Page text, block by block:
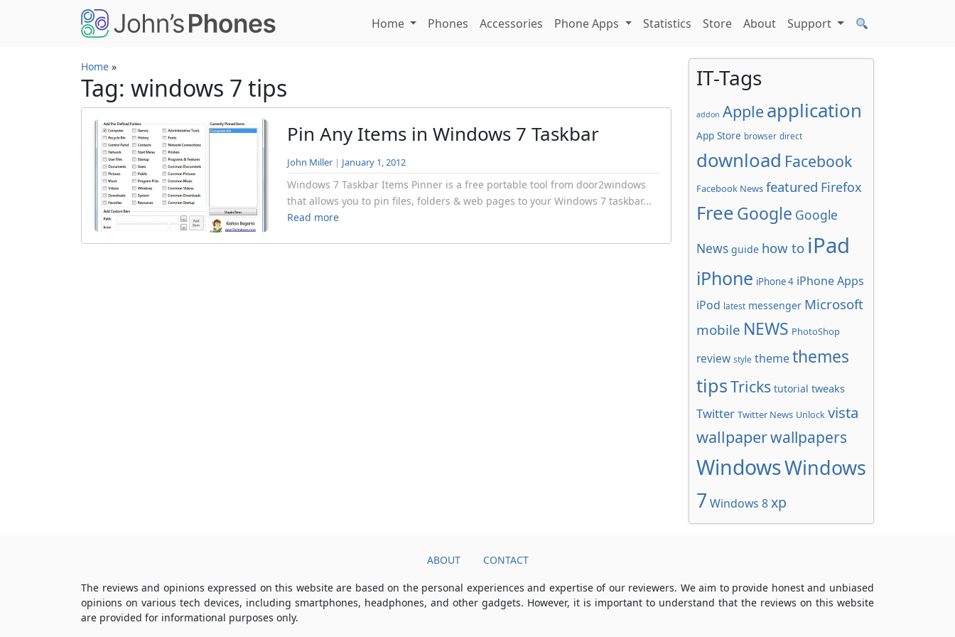
Skip to main content
Home
Phones Accessories Phone Apps Statistics Store About Support
Home »
Tag: windows 7 tips
Pin Any Items in Windows 7 Taskbar
John Miller | January 1, 2012
Windows 7 Taskbar Items Pinner is a free portable tool from door2windows
that allows you to pin files, folders & web pages to your Windows 7 taskbar...
Read more
IT-Tags
addon Apple application
App Store browser direct
download Facebook
Facebook News featured Firefox
FreeGoogle Google
News guide how to iPad
iPhone iPhone 4 iPhone Apps
iPod latest messenger Microsoft
mobile NEWS PhotoShop
review style themethemes
tipsTricks tutorial tweaks
Twitter Twitter News Unlock vista
wallpaperwallpapers
WindowsWindows
7 Windows 8xp
ABOUT CONTACT
The reviews and opinions expressed on this website are based on the personal experiences and expertise of our reviewers. We aim to provide honest and unbiased
opinions on various tech devices, including smartphones, headphones, and other gadgets. However, it is important to understand that the reviews on this website
are provided for informational purposes only.